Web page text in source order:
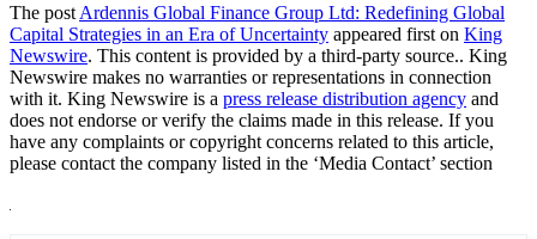
The post Ardennis Global Finance Group Ltd: Redefining Global
Capital Strategies in an Era of Uncertainty appeared first on King
Newswire. This content is provided by a third-party source.. King
Newswire makes no warranties or representations in connection
with it. King Newswire is a press release distribution agency and
does not endorse or verify the claims made in this release. If you
have any complaints or copyright concerns related to this article,
please contact the company listed in the ‘Media Contact’ section